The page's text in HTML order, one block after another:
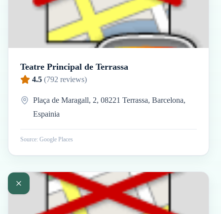
Teatre Principal de Terrassa
4.5 (792 reviews)
Plaça de Maragall, 2, 08221 Terrassa, Barcelona,
Espainia
Source: Google Places